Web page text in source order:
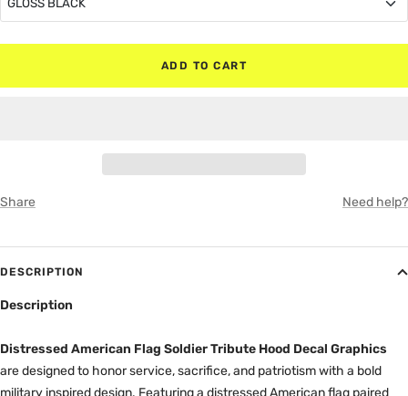
GLOSS BLACK
GLOSS BLACK
MATTE BLACK
ADD TO CART
Share Need help?
DESCRIPTION
Description
Distressed American Flag Soldier Tribute Hood Decal Graphics
are designed to honor service, sacrifice, and patriotism with a bold
military inspired design. Featuring a distressed American flag paired